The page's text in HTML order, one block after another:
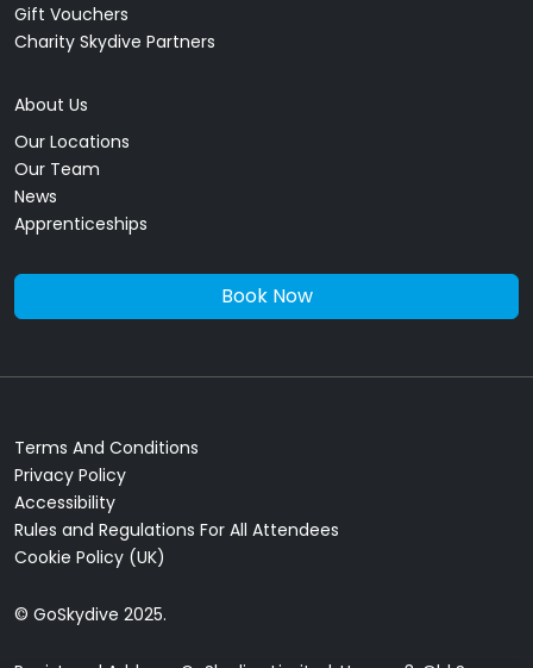
Gift Vouchers
Charity Skydive Partners
About Us
Our Locations
Our Team
News
Apprenticeships
Book Now
Terms And Conditions
Privacy Policy
Accessibility
Rules and Regulations For All Attendees
Cookie Policy (UK)
© GoSkydive 2025.